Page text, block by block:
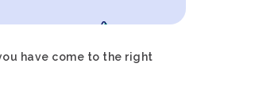
have come to the right